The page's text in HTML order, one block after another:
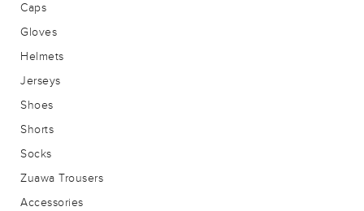
Caps
Gloves
Helmets
Jerseys
Shoes
Shorts
Socks
Zuawa Trousers
Accessories